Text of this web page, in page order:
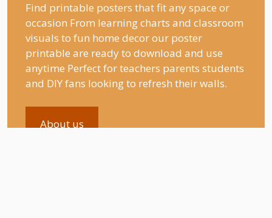
Find printable posters that fit any space or
occasion From learning charts and classroom
visuals to fun home decor our poster
printable are ready to download and use
anytime Perfect for teachers parents students
and DIY fans looking to refresh their walls.
About us